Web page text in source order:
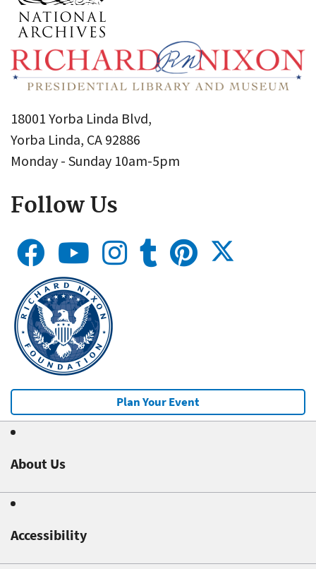
18001 Yorba Linda Blvd,
Yorba Linda, CA 92886
Monday - Sunday 10am-5pm
Follow Us
Plan Your Event
About Us
Accessibility